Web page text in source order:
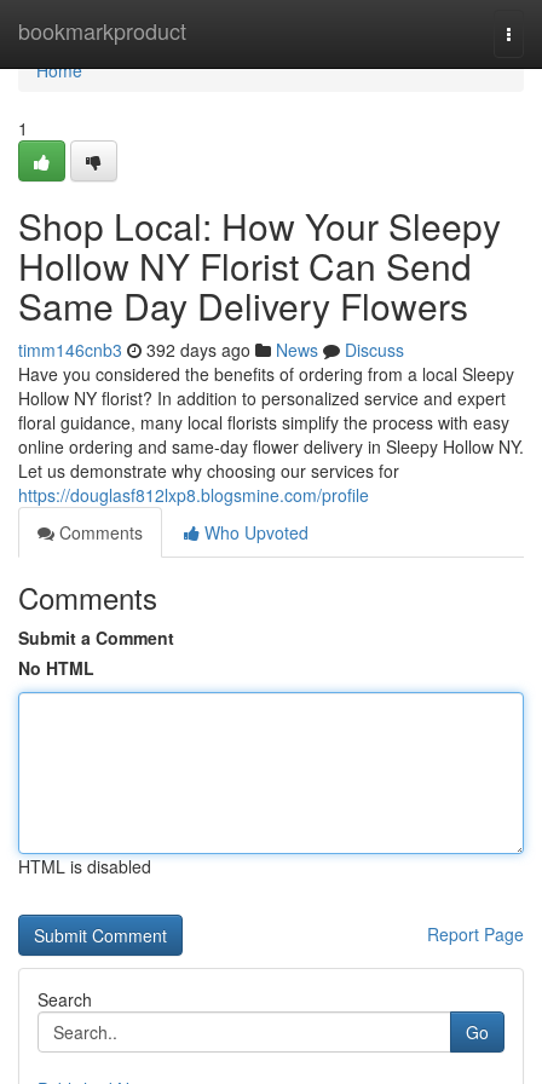
bookmarkproduct
Home
Home
1
Shop Local: How Your Sleepy
Hollow NY Florist Can Send
Same Day Delivery Flowers
timm146cnb3 392 days ago News
Discuss
Have you considered the benefits of ordering from a local Sleepy
Hollow NY florist? In addition to personalized service and expert
floral guidance, many local florists simplify the process with easy
online ordering and same-day flower delivery in Sleepy Hollow NY.
Let us demonstrate why choosing our services for
https://douglasf812lxp8.blogsmine.com/profile
Comments
Who Upvoted
Comments
Submit a Comment
No HTML
HTML is disabled
Report Page
Search
Go